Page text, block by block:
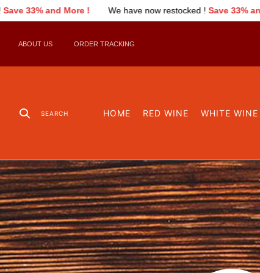
More ! We have now restocked !Save 33% and More !
ABOUT US ORDER TRACKING
SEARCH HOME RED WINE WHITE WINE